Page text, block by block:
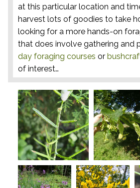
at this particular location and
harvest lots of goodies to take
looking for a more hands-on
that does involve gathering and
day foraging courses or
of interest…